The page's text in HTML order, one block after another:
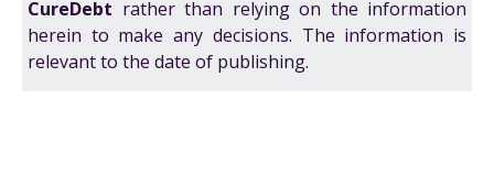
CureDebt rather than relying on the information
herein to make any decisions. The information is
relevant to the date of publishing.